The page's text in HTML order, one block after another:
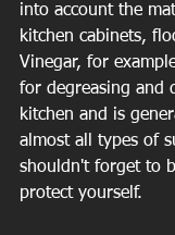
into account the
kitchen cabinets,
Vinegar, for
for degreasing and
kitchen and is
almost all types of
shouldn't forget to
protect yourself.